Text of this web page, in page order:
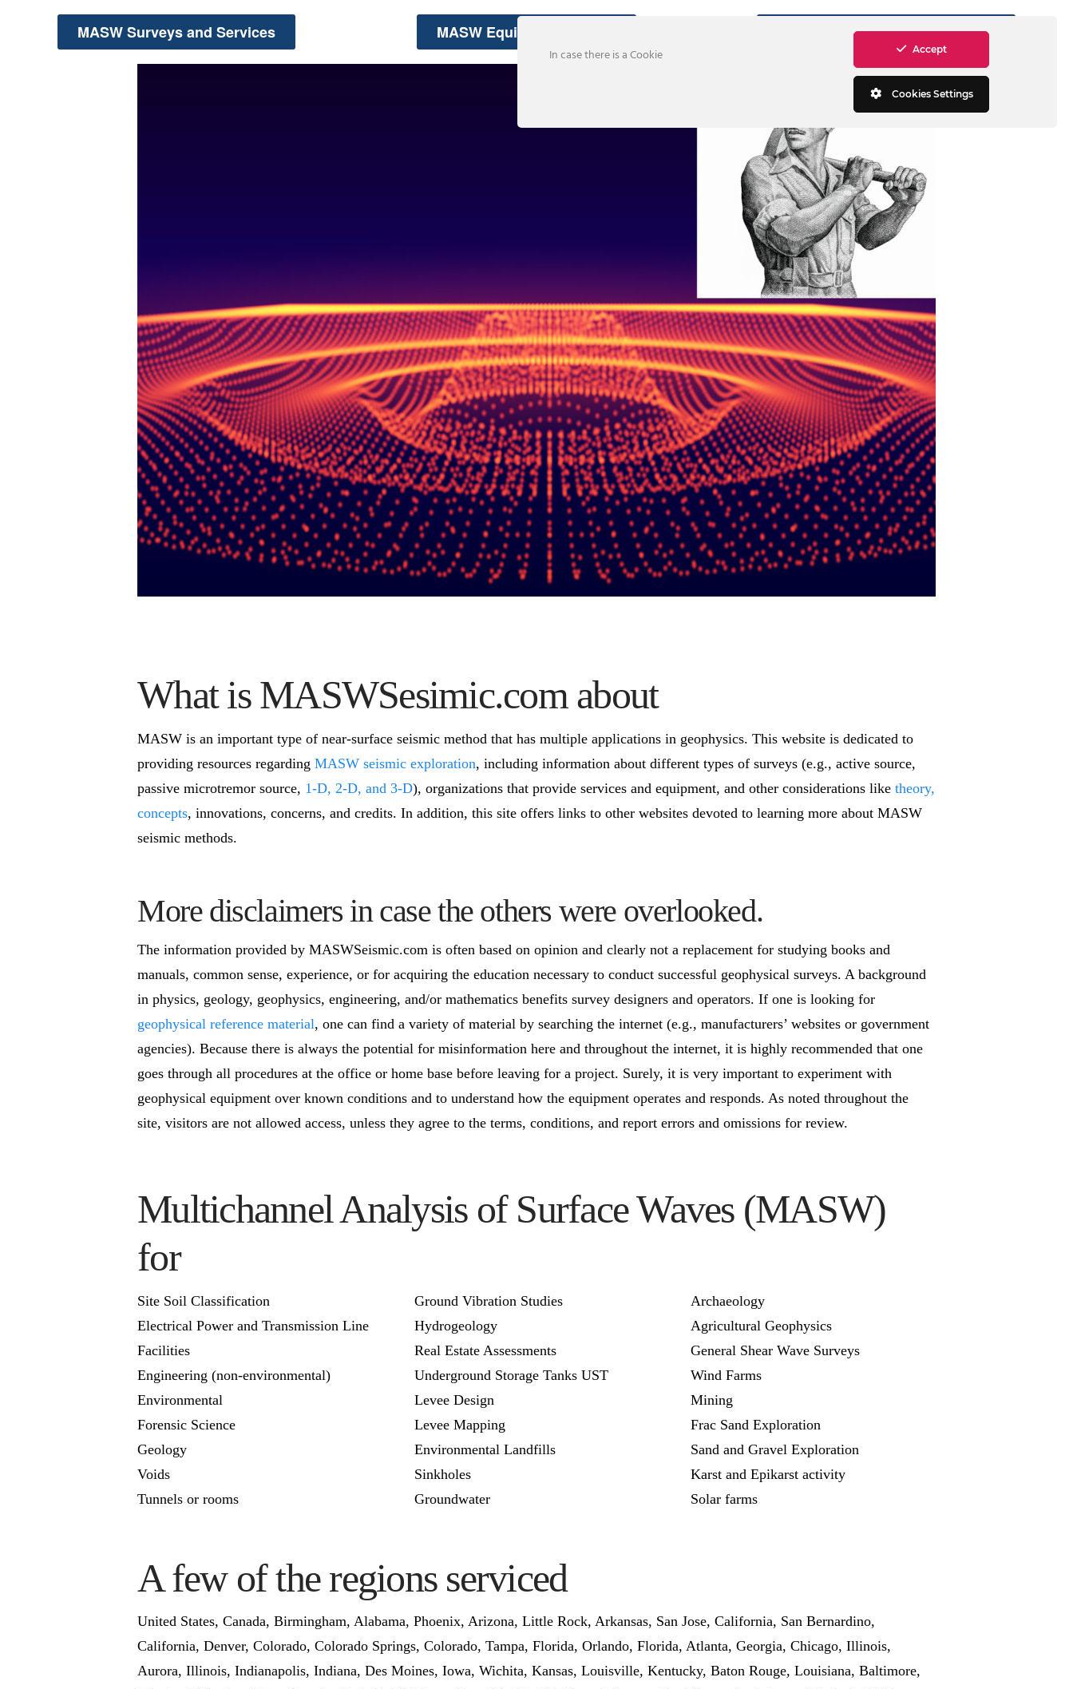
MASW Surveys and Services MASW Equipment Rentals MASW software and processing
What is MASWSesimic.com about
MASW is an important type of near-surface seismic method that has multiple applications in geophysics. This website is dedicated to
providing resources regarding MASW seismic exploration, including information about different types of surveys (e.g., active source,
passive microtremor source, 1-D, 2-D, and 3-D), organizations that provide services and equipment, and other considerations like theory,
concepts, innovations, concerns, and credits. In addition, this site offers links to other websites devoted to learning more about MASW
seismic methods.
More disclaimers in case the others were overlooked.
The information provided by MASWSeismic.com is often based on opinion and clearly not a replacement for studying books and
manuals, common sense, experience, or for acquiring the education necessary to conduct successful geophysical surveys. A background
in physics, geology, geophysics, engineering, and/or mathematics benefits survey designers and operators. If one is looking for
geophysical reference material, one can find a variety of material by searching the internet (e.g., manufacturers’ websites or government
agencies). Because there is always the potential for misinformation here and throughout the internet, it is highly recommended that one
goes through all procedures at the office or home base before leaving for a project. Surely, it is very important to experiment with
geophysical equipment over known conditions and to understand how the equipment operates and responds. As noted throughout the
site, visitors are not allowed access, unless they agree to the terms, conditions, and report errors and omissions for review.
Multichannel Analysis of Surface Waves (MASW)
for
Site Soil Classification
Electrical Power and Transmission Line
Facilities
Engineering (non-environmental)
Environmental
Forensic Science
Geology
Voids
Tunnels or rooms
Ground Vibration Studies
Hydrogeology
Real Estate Assessments
Underground Storage Tanks UST
Levee Design
Levee Mapping
Environmental Landfills
Sinkholes
Groundwater
Archaeology
Agricultural Geophysics
General Shear Wave Surveys
Wind Farms
Mining
Frac Sand Exploration
Sand and Gravel Exploration
Karst and Epikarst activity
Solar farms
A few of the regions serviced
United States, Canada, Birmingham, Alabama, Phoenix, Arizona, Little Rock, Arkansas, San Jose, California, San Bernardino,
California, Denver, Colorado, Colorado Springs, Colorado, Tampa, Florida, Orlando, Florida, Atlanta, Georgia, Chicago, Illinois,
Aurora, Illinois, Indianapolis, Indiana, Des Moines, Iowa, Wichita, Kansas, Louisville, Kentucky, Baton Rouge, Louisiana, Baltimore,
In case there is a Cookie Accept
Cookies Settings